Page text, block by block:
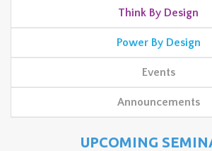
Think By Design
Power By Design
Events
Announcements
UPCOMING